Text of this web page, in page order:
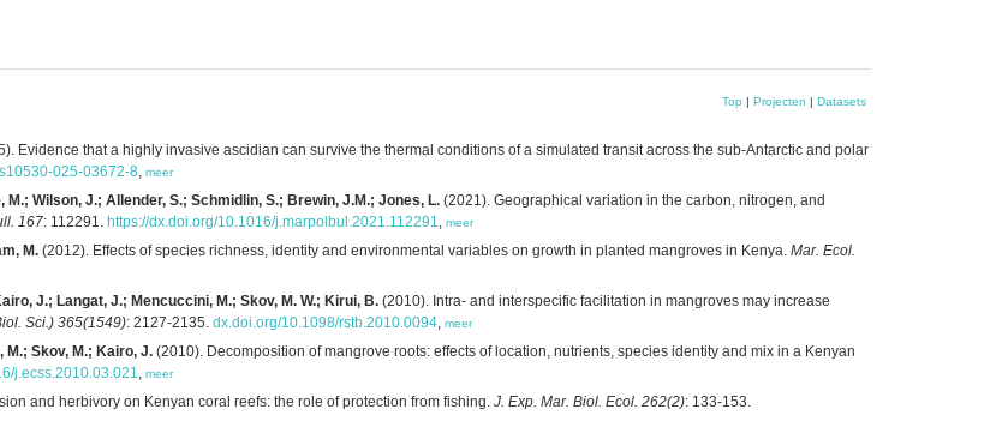
Top | Projecten | Datasets
Evidence that a highly invasive ascidian can survive the thermal conditions of a simulated transit across the sub-Antarctic and polar
025-03672-8, meer
Wilson, J.; Allender, S.; Schmidlin, S.; Brewin, J.M.; Jones, L. (2021). Geographical variation in the carbon, nitrogen, and
167: 112291. https://dx.doi.org/10.1016/j.marpolbul.2021.112291, meer
M. (2012). Effects of species richness, identity and environmental variables on growth in planted mangroves in Kenya. Mar. Ecol.
J.; Langat, J.; Mencuccini, M.; Skov, M. W.; Kirui, B. (2010). Intra- and interspecific facilitation in mangroves may increase
Sci.) 365(1549): 2127-2135. dx.doi.org/10.1098/rstb.2010.0094, meer
M.; Skov, M.; Kairo, J. (2010). Decomposition of mangrove roots: effects of location, nutrients, species identity and mix in a Kenyan
j.ecss.2010.03.021, meer
and herbivory on Kenyan coral reefs: the role of protection from fishing. J. Exp. Mar. Biol. Ecol. 262(2): 133-153.